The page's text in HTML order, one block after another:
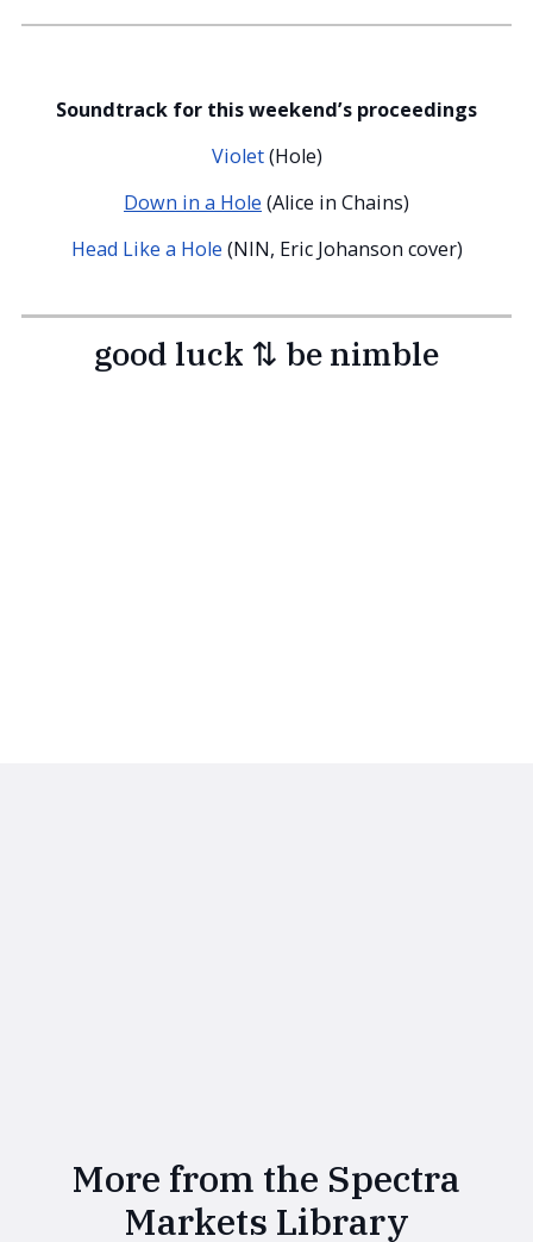
Soundtrack for this weekend’s proceedings
Violet(Hole)
Down in a Hole (Alice in Chains)
Head Like a Hole (NIN, Eric Johanson cover)
good luck ⇅ be nimble
More from the Spectra
Markets Library